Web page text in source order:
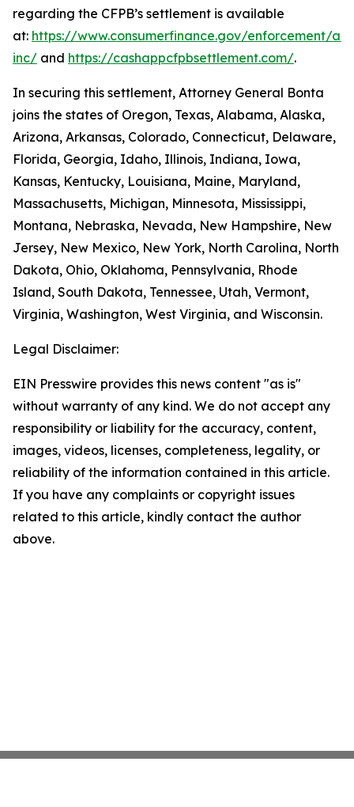
regarding the CFPB’s settlement is available
at: https://www.consumerfinance.gov/enforcement/
inc/ and https://cashappcfpbsettlement.com/.
In securing this settlement, Attorney General Bonta
joins the states of Oregon, Texas, Alabama, Alaska,
Arizona, Arkansas, Colorado, Connecticut, Delaware,
Florida, Georgia, Idaho, Illinois, Indiana, Iowa,
Kansas, Kentucky, Louisiana, Maine, Maryland,
Massachusetts, Michigan, Minnesota, Mississippi,
Montana, Nebraska, Nevada, New Hampshire, New
Jersey, New Mexico, New York, North Carolina, North
Dakota, Ohio, Oklahoma, Pennsylvania, Rhode
Island, South Dakota, Tennessee, Utah, Vermont,
Virginia, Washington, West Virginia, and Wisconsin.
Legal Disclaimer:
EIN Presswire provides this news content "as is"
without warranty of any kind. We do not accept any
responsibility or liability for the accuracy, content,
images, videos, licenses, completeness, legality, or
reliability of the information contained in this article.
If you have any complaints or copyright issues
related to this article, kindly contact the author
above.